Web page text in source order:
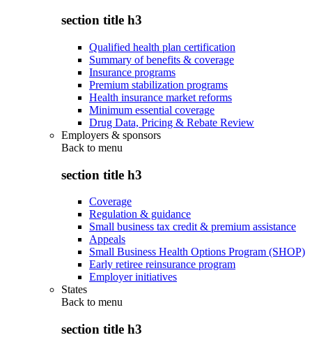
section title h3
Qualified health plan certification
Summary of benefits & coverage
Insurance programs
Premium stabilization programs
Health insurance market reforms
Minimum essential coverage
Drug Data, Pricing & Rebate Review
Employers & sponsors
Back to menu
section title h3
Coverage
Regulation & guidance
Small business tax credit & premium assistance
Appeals
Small Business Health Options Program (SHOP)
Early retiree reinsurance program
Employer initiatives
States
Back to menu
section title h3